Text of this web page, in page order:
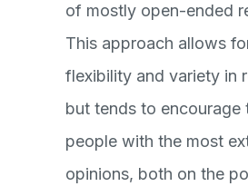
of mostly open-ended
This approach allows
flexibility and variety in
but tends to encourage
people with the most
opinions, both on the